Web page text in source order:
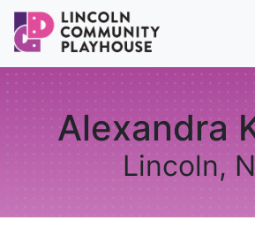
Alexandra
Lincoln,